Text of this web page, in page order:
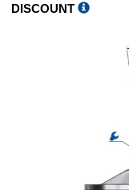
DISCOUNT